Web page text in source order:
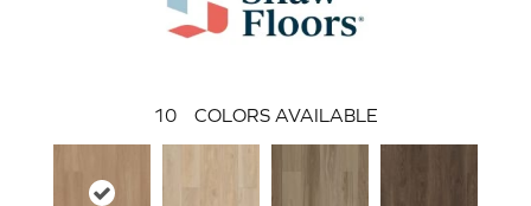
10 COLORS AVAILABLE